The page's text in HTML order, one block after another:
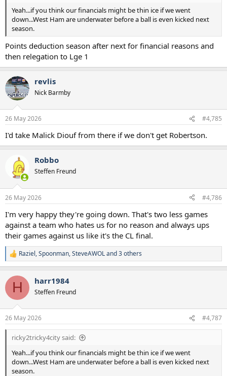
Yeah...if you think our financials might be thin ice if we went
down...West Ham are underwater before a ball is even kicked next
season.
Points deduction season after next for financial reasons and
then relegation to Lge 1
revlis
Nick Barmby
26 May 2026 #4,785
I'd take Malick Diouf from there if we don't get Robertson.
Robbo
Steffen Freund
26 May 2026 #4,786
I'm very happy they're going down. That's two less games
against a team who hates us for no reason and always ups
their games against us like it's the CL final.
R
e
c
i
s
:
Raziel,Spoonman,SteveAWOLand 3 others
H harr1984
Steffen Freund
26 May 2026 #4,787
ricky2tricky4city said:
Yeah...if you think our financials might be thin ice if we went
down...West Ham are underwater before a ball is even kicked next
season.